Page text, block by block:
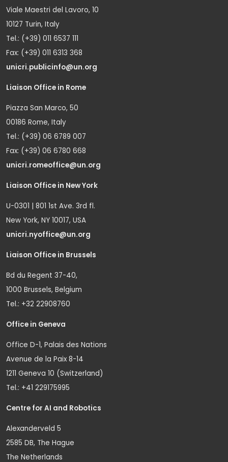
Viale Maestri del Lavoro, 10
10127 Turin, Italy
Tel.: (+39) 011 6537 111
Fax: (+39) 011 6313 368
unicri.publicinfo@un.org
Liaison Office in Rome
Piazza San Marco, 50
00186 Rome, Italy
Tel.: (+39) 06 6789 007
Fax: (+39) 06 6780 668
unicri.romeoffice@un.org
Liaison Office in New York
U-0301 | 801 1st Ave. 3rd fl.
New York, NY 10017, USA
unicri.nyoffice@un.org
Liaison Office in Brussels
Bd du Regent 37-40,
1000 Brussels, Belgium
Tel.: +32 22908760
Office in Geneva
Office D-1, Palais des Nations
Avenue de la Paix 8-14
1211 Geneva 10 (Switzerland)
Tel.: +41 229175995
Centre for AI and Robotics
Alexanderveld 5
2585 DB, The Hague
The Netherlands